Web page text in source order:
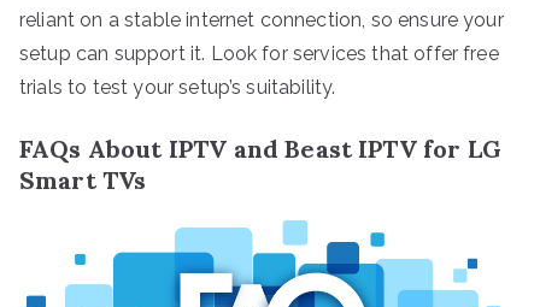
reliant on a stable internet connection, so ensure your
setup can support it. Look for services that offer free
trials to test your setup’s suitability.
FAQs About IPTV and Beast IPTV for LG
Smart TVs